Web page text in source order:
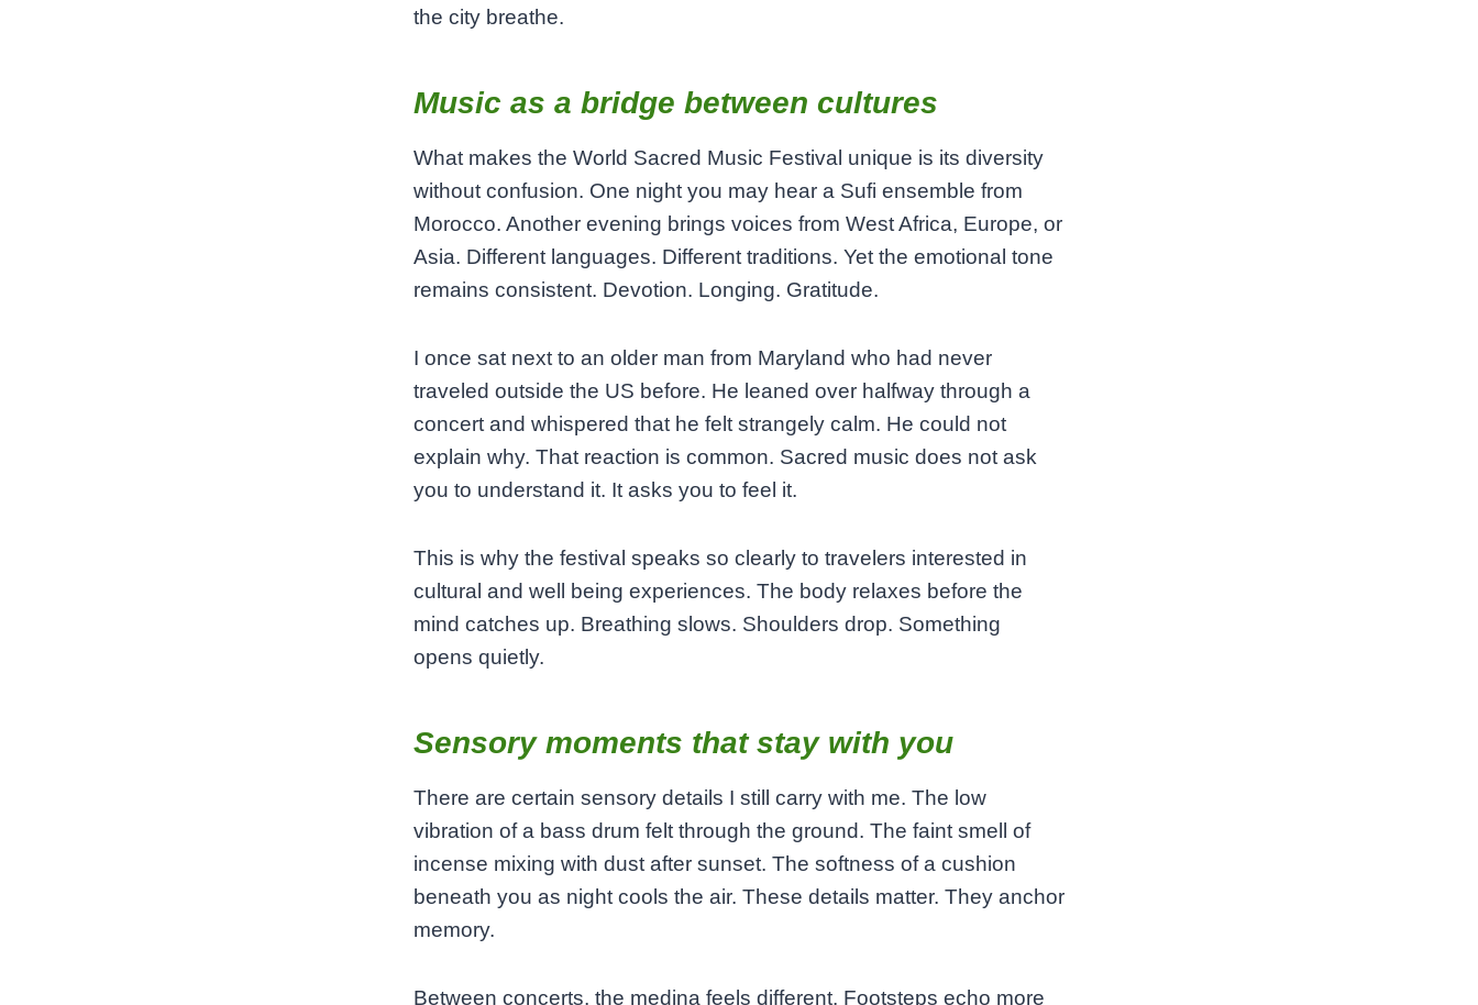
the city breathe.
Music as a bridge between cultures
What makes the World Sacred Music Festival unique is its diversity
without confusion. One night you may hear a Sufi ensemble from
Morocco. Another evening brings voices from West Africa, Europe, or
Asia. Different languages. Different traditions. Yet the emotional tone
remains consistent. Devotion. Longing. Gratitude.
I once sat next to an older man from Maryland who had never
traveled outside the US before. He leaned over halfway through a
concert and whispered that he felt strangely calm. He could not
explain why. That reaction is common. Sacred music does not ask
you to understand it. It asks you to feel it.
This is why the festival speaks so clearly to travelers interested in
cultural and well being experiences. The body relaxes before the
mind catches up. Breathing slows. Shoulders drop. Something
opens quietly.
Sensory moments that stay with you
There are certain sensory details I still carry with me. The low
vibration of a bass drum felt through the ground. The faint smell of
incense mixing with dust after sunset. The softness of a cushion
beneath you as night cools the air. These details matter. They anchor
memory.
Between concerts, the medina feels different. Footsteps echo more